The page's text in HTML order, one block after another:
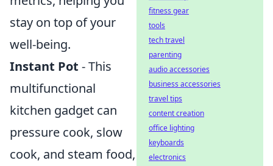
stay on top of your
well-being.
Instant Pot - This
multifunctional
kitchen gadget can
pressure cook, slow
cook, and steam food,
fitness gear
tools
tech travel
parenting
audio accessories
business accessories
travel tips
content creation
office lighting
keyboards
electronics